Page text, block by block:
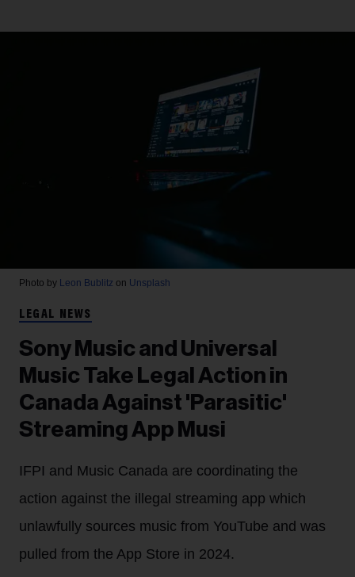
Photo by Leon Bublitz on Unsplash
LEGAL NEWS
Sony Music and Universal
Music Take Legal Action in
Canada Against 'Parasitic'
Streaming App Musi
IFPI and Music Canada are coordinating the
action against the illegal streaming app which
unlawfully sources music from YouTube and was
pulled from the App Store in 2024.